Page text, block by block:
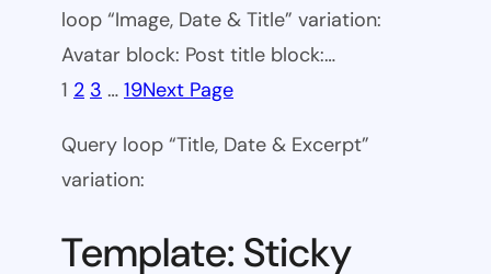
loop “Image, Date & Title” variation:
Avatar block: Post title block:…
1 2 3 … 19Next Page
Query loop “Title, Date & Excerpt”
variation:
Template: Sticky